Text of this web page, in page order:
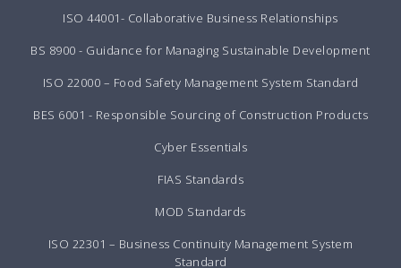
ISO 44001- Collaborative Business Relationships
BS 8900 - Guidance for Managing Sustainable Development
ISO 22000 – Food Safety Management System Standard
BES 6001 - Responsible Sourcing of Construction Products
Cyber Essentials
FIAS Standards
MOD Standards
ISO 22301 – Business Continuity Management System
Standard